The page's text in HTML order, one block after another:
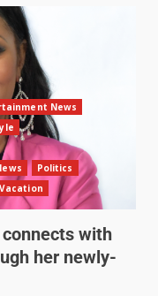
News
Politics
Vacation
with
her newly-